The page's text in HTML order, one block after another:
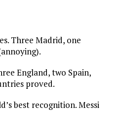
Three Madrid, one
England, two Spain,
proved.
best recognition. Messi